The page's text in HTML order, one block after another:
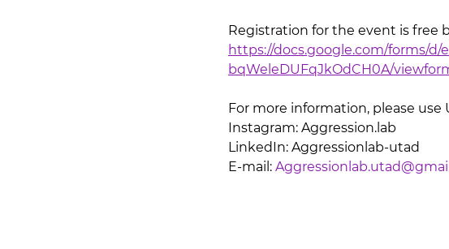
Registration for the event is free
https://docs.google.com/forms/d/
bqWeleDUFqJkOdCH0A/
For more information, please use
Instagram: Aggression.lab
LinkedIn: Aggressionlab-utad
E-mail: